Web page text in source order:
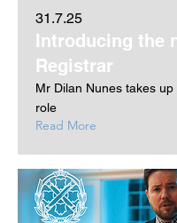
31.7.25
Introducing the
Registrar
Mr Dilan Nunes takes
role
Read More